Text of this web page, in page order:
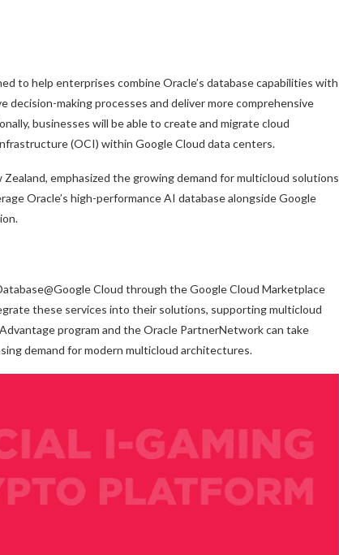
to help enterprises combine Oracle’s database capabilities with
decision-making processes and deliver more comprehensive
businesses will be able to create and migrate cloud
(OCI) within Google Cloud data centers.
emphasized the growing demand for multicloud solutions
Oracle’s high-performance AI database alongside Google
Cloud through the Google Cloud Marketplace
these services into their solutions, supporting multicloud
program and the Oracle PartnerNetwork can take
demand for modern multicloud architectures.